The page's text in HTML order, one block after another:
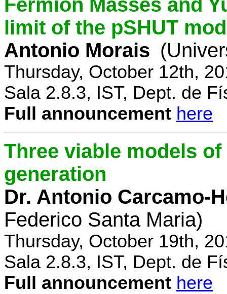
Fermion Masses and
limit of the pSHUT
Antonio Morais
Thursday, October 12th,
Sala 2.8.3, IST, Dept. de
Full announcement here
Three viable models
generation
Dr. Antonio Carcamo-
Federico Santa Maria)
Thursday, October 19th,
Sala 2.8.3, IST, Dept. de
Full announcement here